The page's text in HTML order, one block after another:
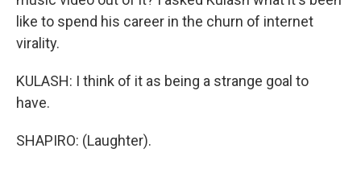
like to spend his career in the churn of internet
virality.
KULASH: I think of it as being a strange goal to
have.
SHAPIRO: (Laughter).